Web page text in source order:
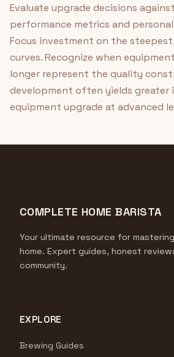
Evaluate upgrade decisions
performance metrics and
Focus investment on the
curves. Recognize when
longer represent the quality
development often yields greater
equipment upgrade at advanced
COMPLETE HOME BARISTA
Your ultimate resource for
home. Expert guides, honest
community.
EXPLORE
Brewing Guides